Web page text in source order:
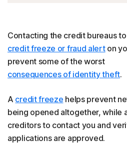
Contacting the credit bureaus
credit freeze or fraud alerton
prevent some of the worst
consequences of identity theft.
A credit freeze helps prevent
being opened altogether, while
creditors to contact you and
applications are approved.